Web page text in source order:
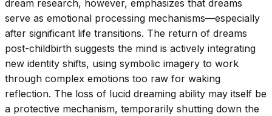
dream research, however, emphasizes that dreams
serve as emotional processing mechanisms—especially
after significant life transitions. The return of dreams
post-childbirth suggests the mind is actively integrating
new identity shifts, using symbolic imagery to work
through complex emotions too raw for waking
reflection. The loss of lucid dreaming ability may itself be
a protective mechanism, temporarily shutting down the